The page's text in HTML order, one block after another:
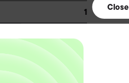
Close
1